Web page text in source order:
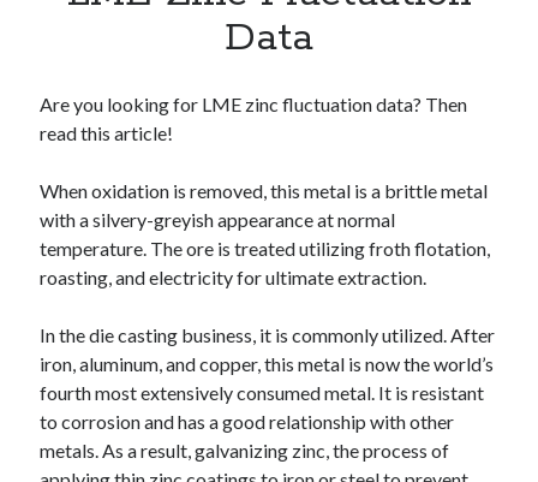
Category
Cloud
DATA
Digital nomad
E-commerce
Fintech
OCR
OCR API
Payments
SaaS
Sports
sports
Data
Are you looking for LME zinc fluctuation data? Then
read this article!
When oxidation is removed, this metal is a brittle metal
with a silvery-greyish appearance at normal
temperature. The ore is treated utilizing froth flotation,
roasting, and electricity for ultimate extraction.
In the die casting business, it is commonly utilized. After
iron, aluminum, and copper, this metal is now the world’s
fourth most extensively consumed metal. It is resistant
to corrosion and has a good relationship with other
metals. As a result, galvanizing zinc, the process of